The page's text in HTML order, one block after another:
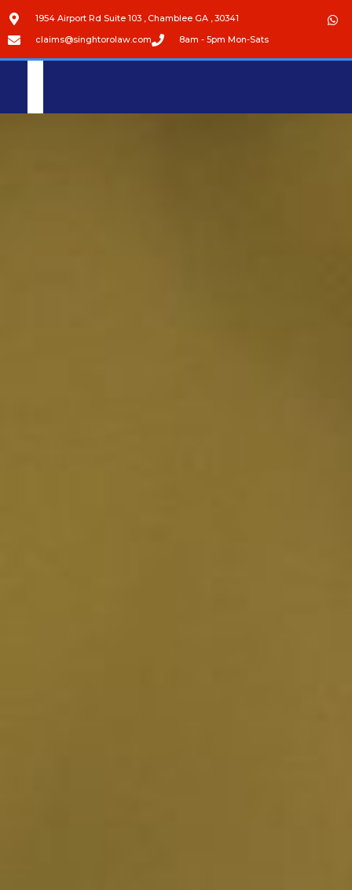
1954 Airport Rd Suite 103 , Chamblee GA , 30341
claims@singhtorolaw.com 8am - 5pm Mon-Sats